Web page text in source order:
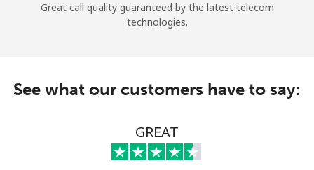
Great call quality guaranteed by the latest telecom
technologies.
See what our customers have to say:
GREAT